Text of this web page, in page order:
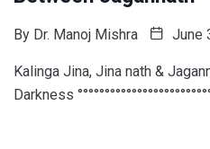
By Dr. Manoj Mishra June
Kalinga Jina, Jina nath &
Darkness